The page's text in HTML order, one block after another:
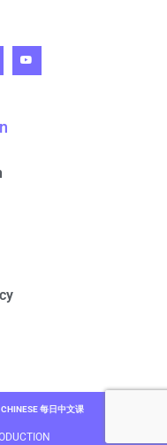
每日中文课